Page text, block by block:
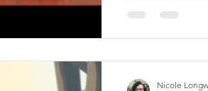
Nicole